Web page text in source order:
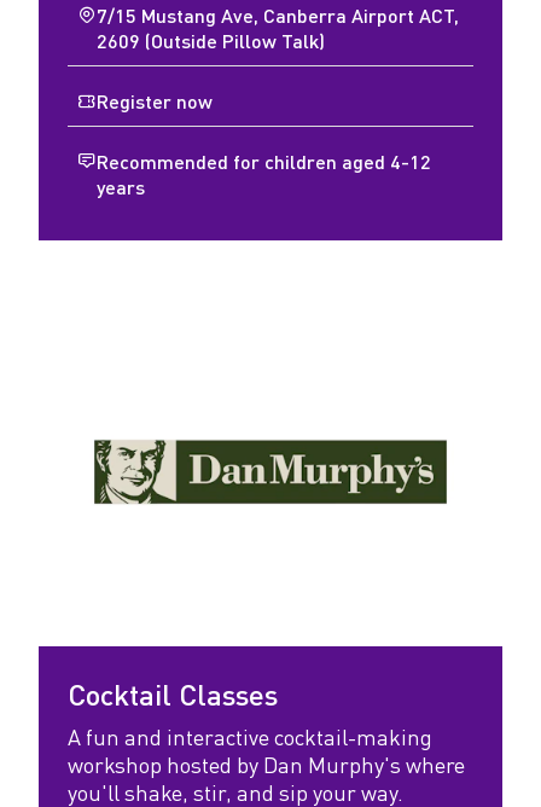
7/15 Mustang Ave, Canberra Airport ACT,
2609 (Outside Pillow Talk)
Register now
Recommended for children aged 4-12
years
Cocktail Classes
A fun and interactive cocktail-making
workshop hosted by Dan Murphy's where
you'll shake, stir, and sip your way.